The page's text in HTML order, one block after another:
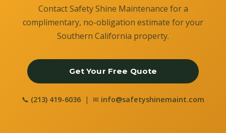
Contact Safety Shine Maintenance for a
complimentary, no-obligation estimate for your
Southern California property.
Get Your Free Quote
📞 (213) 419-6036 | ✉ info@safetyshinemaint.com